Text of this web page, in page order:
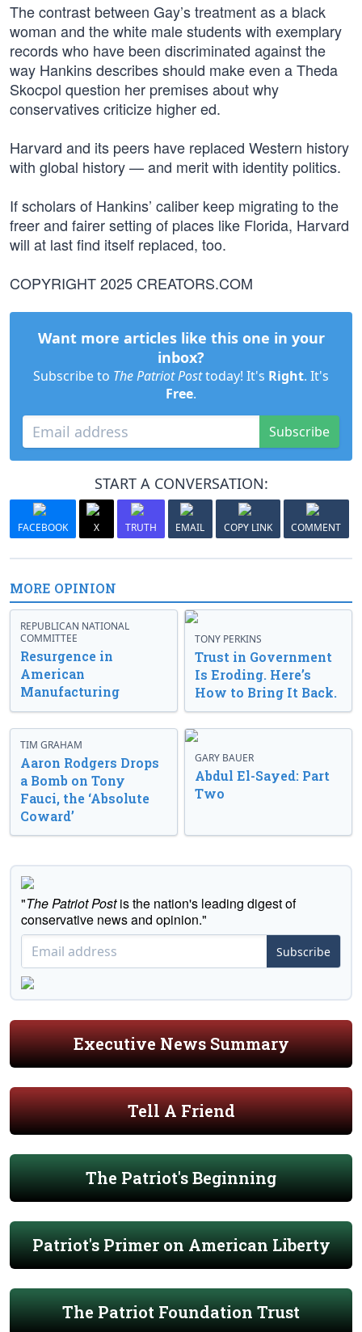
The contrast between Gay’s treatment as a black
woman and the white male students with exemplary
records who have been discriminated against the
way Hankins describes should make even a Theda
Skocpol question her premises about why
conservatives criticize higher ed.
Harvard and its peers have replaced Western history
with global history — and merit with identity politics.
If scholars of Hankins’ caliber keep migrating to the
freer and fairer setting of places like Florida, Harvard
will at last find itself replaced, too.
COPYRIGHT 2025 CREATORS.COM
Want more articles like this one in your
inbox?
Subscribe to The Patriot Posttoday! It's Right. It's
Free.
Subscribe
START A CONVERSATION:
FACEBOOK X TRUTH EMAIL COPY LINK COMMENT
MORE OPINION
REPUBLICAN NATIONAL
COMMITTEE
Resurgence in
American
Manufacturing
TONY PERKINS
Trust in Government
Is Eroding. Here’s
How to Bring It Back.
TIM GRAHAM
Aaron Rodgers Drops
a Bomb on Tony
Fauci, the ‘Absolute
Coward’
GARY BAUER
Abdul El-Sayed: Part
Two
"The Patriot Postis the nation's leading digest of
conservative news and opinion."
Subscribe
Executive News Summary
Tell A Friend
The Patriot's Beginning
Patriot's Primer on American Liberty
The Patriot Foundation Trust